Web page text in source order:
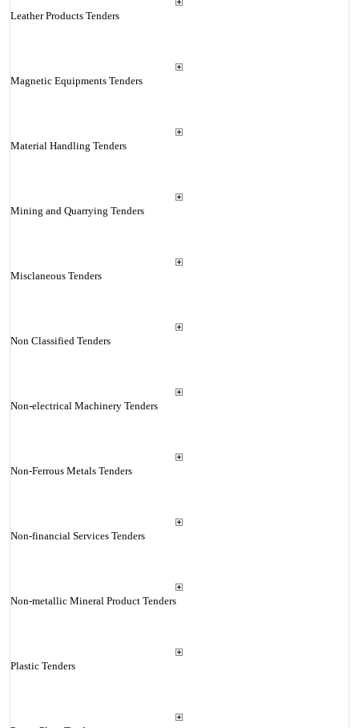
Leather Products Tenders
Magnetic Equipments Tenders
Material Handling Tenders
Mining and Quarrying Tenders
Misclaneous Tenders
Non Classified Tenders
Non-electrical Machinery Tenders
Non-Ferrous Metals Tenders
Non-financial Services Tenders
Non-metallic Mineral Product Tenders
Plastic Tenders